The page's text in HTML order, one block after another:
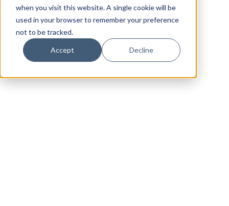
when you visit this website. A single cookie will be
used in your browser to remember your preference
not to be tracked.
Accept Decline